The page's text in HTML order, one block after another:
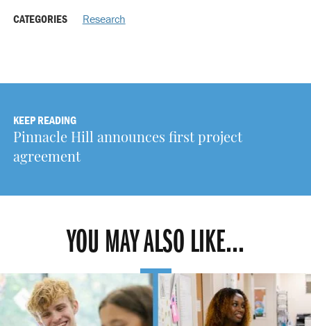
CATEGORIES Research
KEEP READING
Pinnacle Hill announces first project
agreement
YOU MAY ALSO LIKE...